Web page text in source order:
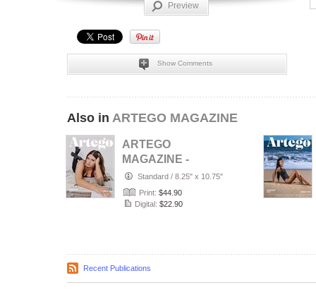
Preview
Show Comments
Also in ARTEGO MAGAZINE
ARTEGO
MAGAZINE -
PORTRAIT JULY
ISSUE 1439
Standard / 8.25" x 10.75"
Print: $44.90
Digital: $22.90
Recent Publications